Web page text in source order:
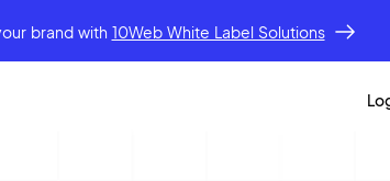
brand with 10Web White Label Solutions